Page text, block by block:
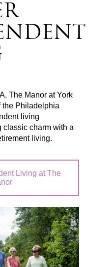
The Manor at York
the Philadelphia
living
classic charm with a
living.
Living at The